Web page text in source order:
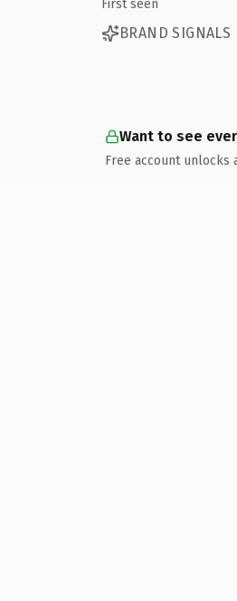
First seen
BRAND SIGNALS
Want to see
Free account unlocks